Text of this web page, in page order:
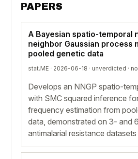
PAPERS
A Bayesian spatio-temporal
neighbor Gaussian process
pooled genetic data
stat.ME · 2026-06-18 · unverdicted ·
Develops an NNGP spatio-
with SMC squared inference
frequency estimation from
data, demonstrated on 3- and
antimalarial resistance